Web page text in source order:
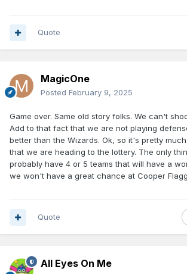
Quote
MagicOne
Posted February 9, 2025
Game over. Same old story folks. We can't
Add to that fact that we are not playing
better than the Wizards. Ok, so it's pretty
that we are heading to the lottery. The only
probably have 4 or 5 teams that will have a
we won't have a great chance at Cooper
Quote
All Eyes On Me